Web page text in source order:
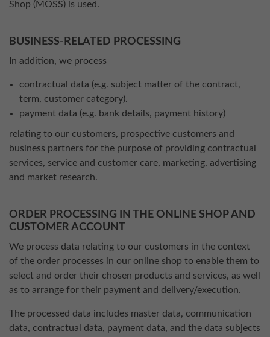
Shop (MOSS) is used.
BUSINESS-RELATED PROCESSING
In addition, we process
contractual data (e.g. subject matter of the contract,
term, customer category).
payment data (e.g. bank details, payment history)
relating to our customers, prospective customers and
business partners for the purpose of providing contractual
services, service and customer care, marketing, advertising
and market research.
ORDER PROCESSING IN THE ONLINE SHOP AND
CUSTOMER ACCOUNT
We process data relating to our customers in the context
of the order processes in our online shop to enable them to
select and order their chosen products and services, as well
as to arrange for their payment and delivery/execution.
The processed data includes master data, communication
data, contractual data, payment data, and the data subjects